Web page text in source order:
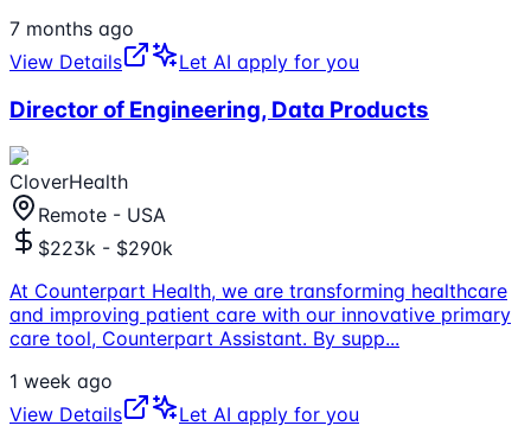
7 months ago
View Details
Let AI apply for you
Director of Engineering, Data Products
CloverHealth
Remote - USA
$223k - $290k
At Counterpart Health, we are transforming healthcare
and improving patient care with our innovative primary
care tool, Counterpart Assistant. By supp...
1 week ago
View Details
Let AI apply for you